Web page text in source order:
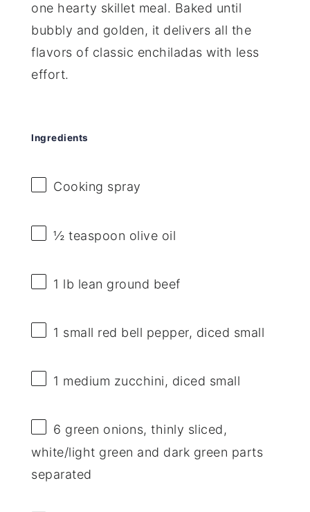
one hearty skillet meal. Baked until
bubbly and golden, it delivers all the
flavors of classic enchiladas with less
effort.
Ingredients
Cooking spray
½ teaspoon olive oil
1 lb lean ground beef
1 small red bell pepper, diced small
1 medium zucchini, diced small
6 green onions, thinly sliced,
white/light green and dark green parts
separated